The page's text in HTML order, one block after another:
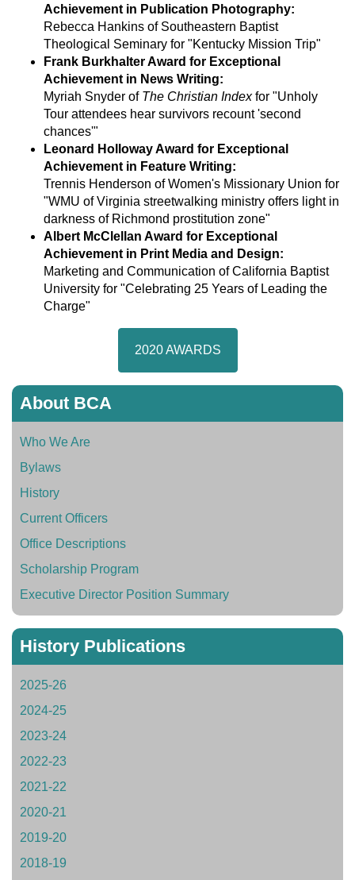
Achievement in Publication Photography:
Rebecca Hankins of Southeastern Baptist
Theological Seminary for "Kentucky Mission Trip"
Frank Burkhalter Award for Exceptional
Achievement in News Writing:
Myriah Snyder of The Christian Indexfor "Unholy
Tour attendees hear survivors recount 'second
chances'"
Leonard Holloway Award for Exceptional
Achievement in Feature Writing:
Trennis Henderson of Women's Missionary Union for
"WMU of Virginia streetwalking ministry offers light in
darkness of Richmond prostitution zone"
Albert McClellan Award for Exceptional
Achievement in Print Media and Design:
Marketing and Communication of California Baptist
University for "Celebrating 25 Years of Leading the
Charge"
2020 AWARDS
About BCA
Who We Are
Bylaws
History
Current Officers
Office Descriptions
Scholarship Program
Executive Director Position Summary
History Publications
2025-26
2024-25
2023-24
2022-23
2021-22
2020-21
2019-20
2018-19